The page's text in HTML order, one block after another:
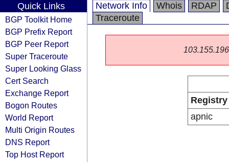
Quick Links
BGP Toolkit Home
BGP Prefix Report
BGP Peer Report
Super Traceroute
Super Looking Glass
Cert Search
Exchange Report
Bogon Routes
World Report
Multi Origin Routes
DNS Report
Top Host Report
Network Info Whois RDAP
Traceroute
Registry
apnic